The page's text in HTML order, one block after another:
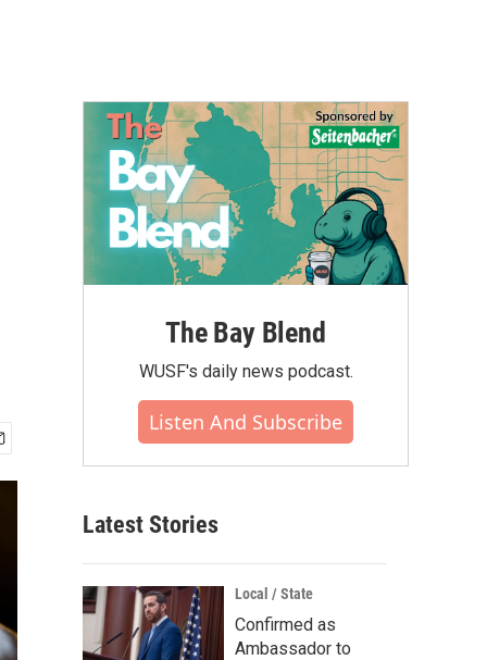
The Bay Blend
WUSF's daily news podcast.
Listen And Subscribe
Latest Stories
Local / State
Confirmed as
Ambassador to